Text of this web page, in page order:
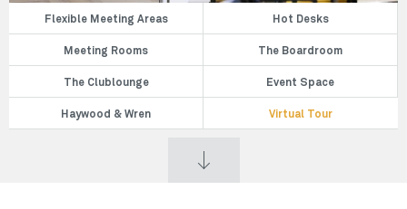
Flexible Meeting Areas Hot Desks
Meeting Rooms The Boardroom
The Clublounge Event Space
Haywood & Wren Virtual Tour